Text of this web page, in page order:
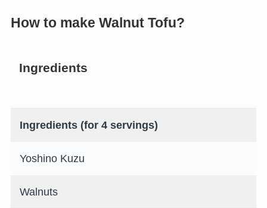
How to make Walnut Tofu?
Ingredients
Ingredients (for 4 servings)
Yoshino Kuzu
Walnuts